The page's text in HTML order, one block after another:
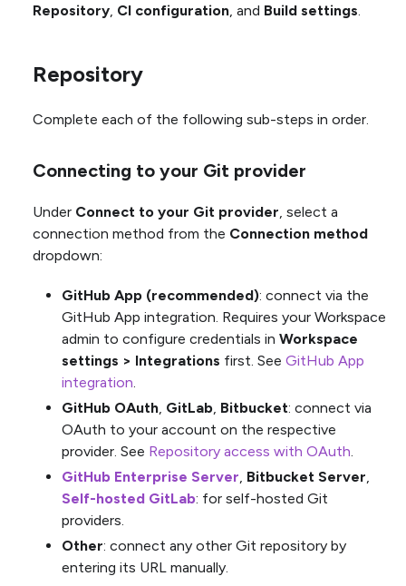
Repository CI configuration , and Build settings
Repository
Complete each of the following sub-steps in order.
Connecting to your Git provider
Under Connect to your Git provider , select a
connection method from the Connection method
dropdown:
GitHub App (recommended): connect via the
GitHub App integration. Requires your Workspace
admin to configure credentials in Workspace
settings > Integrations first. See GitHub App
integration
GitHub OAuth GitLab Bitbucket: connect via
OAuth to your account on the respective
provider. See Repository access with OAuth
GitHub Enterprise Server Bitbucket Server
Self-hosted GitLab: for self-hosted Git
providers.
Other: connect any other Git repository by
entering its URL manually.